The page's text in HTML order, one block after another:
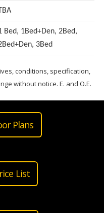
TBA
Bed, 1Bed+Den, 2Bed,
3Bed
conditions, specification,
without notice. E. and O.E.
Plans
List